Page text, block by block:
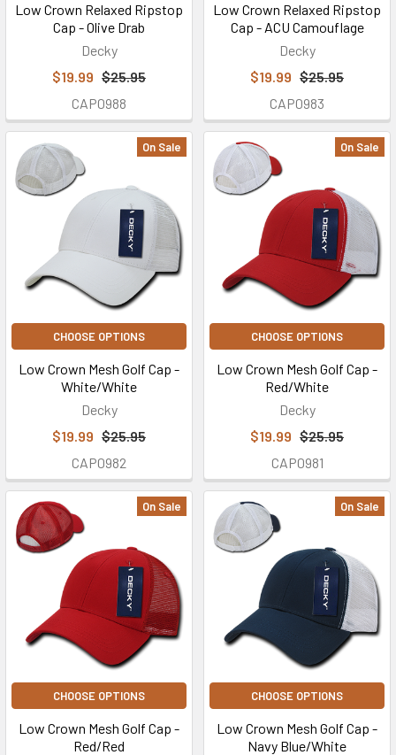
Low Crown Relaxed Ripstop
Cap - Olive Drab
Decky
$19.99 $25.95
CAP0988
Low Crown Relaxed Ripstop
Cap - ACU Camouflage
Decky
$19.99 $25.95
CAP0983
On Sale
CHOOSE OPTIONS
Low Crown Mesh Golf Cap -
White/White
Decky
$19.99 $25.95
CAP0982
On Sale
CHOOSE OPTIONS
Low Crown Mesh Golf Cap -
Red/White
Decky
$19.99 $25.95
CAP0981
On Sale
CHOOSE OPTIONS
Low Crown Mesh Golf Cap -
Red/Red
On Sale
CHOOSE OPTIONS
Low Crown Mesh Golf Cap -
Navy Blue/White